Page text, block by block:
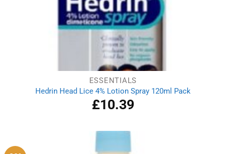
ESSENTIALS
Hedrin Head Lice 4% Lotion Spray 120ml Pack
£10.39